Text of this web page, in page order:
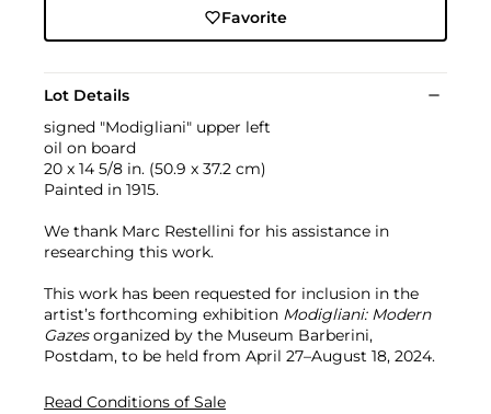
Favorite
Lot Details
signed "Modigliani" upper left
oil on board
20 x 14 5/8 in. (50.9 x 37.2 cm)
Painted in 1915.
We thank Marc Restellini for his assistance in
researching this work.
This work has been requested for inclusion in the
artist’s forthcoming exhibition Modigliani: Modern
Gazesorganized by the Museum Barberini,
Postdam, to be held from April 27–August 18, 2024.
Read Conditions of Sale